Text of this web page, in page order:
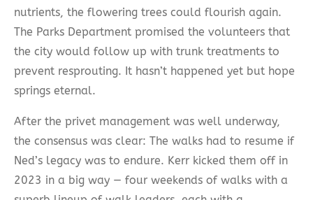
nutrients, the flowering trees could flourish again.
The Parks Department promised the volunteers that
the city would follow up with trunk treatments to
prevent resprouting. It hasn’t happened yet but hope
springs eternal.
After the privet management was well underway,
the consensus was clear: The walks had to resume if
Ned’s legacy was to endure. Kerr kicked them off in
2023 in a big way — four weekends of walks with a